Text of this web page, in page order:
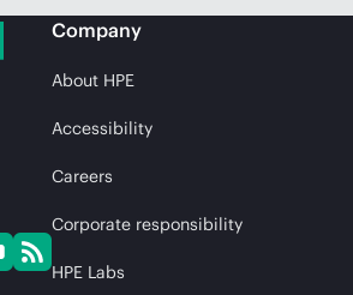
Company
About HPE
Accessibility
Careers
Corporate responsibility
HPE Labs